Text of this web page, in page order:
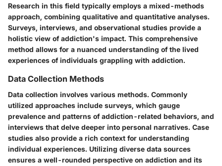
Research in this field typically employs a mixed-methods
approach, combining qualitative and quantitative analyses.
Surveys, interviews, and observational studies provide a
holistic view of addiction's impact. This comprehensive
method allows for a nuanced understanding of the lived
experiences of individuals grappling with addiction.
Data Collection Methods
Data collection involves various methods. Commonly
utilized approaches include surveys, which gauge
prevalence and patterns of addiction-related behaviors, and
interviews that delve deeper into personal narratives. Case
studies also provide a rich context for understanding
individual experiences. Utilizing diverse data sources
ensures a well-rounded perspective on addiction and its